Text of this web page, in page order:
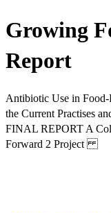
Growing
Report
Antibiotic Use in
the Current Practises
FINAL REPORT A
Forward 2 Project